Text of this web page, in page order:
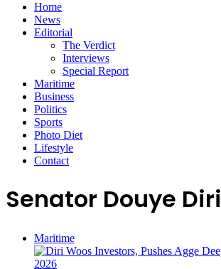
Home
News
Editorial
The Verdict
Interviews
Special Report
Maritime
Business
Politics
Sports
Photo Diet
Lifestyle
Contact
Senator Douye Diri
Maritime